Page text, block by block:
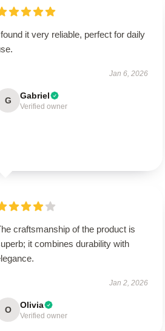
it very reliable, perfect for daily
Jan 6, 2026
G Gabriel
Verified owner
craftsmanship of the product is
it combines durability with
Jan 2, 2026
O Olivia
Verified owner